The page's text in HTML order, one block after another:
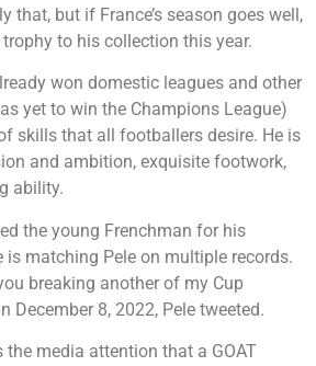
that, but if France’s season goes well,
to his collection this year.
won domestic leagues and other
yet to win the Champions League)
skills that all footballers desire. He is
and ambition, exquisite footwork,
ability.
the young Frenchman for his
is matching Pele on multiple records.
breaking another of my Cup
December 8, 2022, Pele tweeted.
the media attention that a GOAT